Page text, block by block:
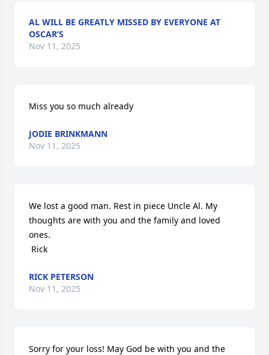
AL WILL BE GREATLY MISSED BY EVERYONE AT
OSCAR’S
Nov 11, 2025
Miss you so much already
JODIE BRINKMANN
Nov 11, 2025
We lost a good man. Rest in piece Uncle Al. My
thoughts are with you and the family and loved
ones.
Rick
RICK PETERSON
Nov 11, 2025
Sorry for your loss! May God be with you and the